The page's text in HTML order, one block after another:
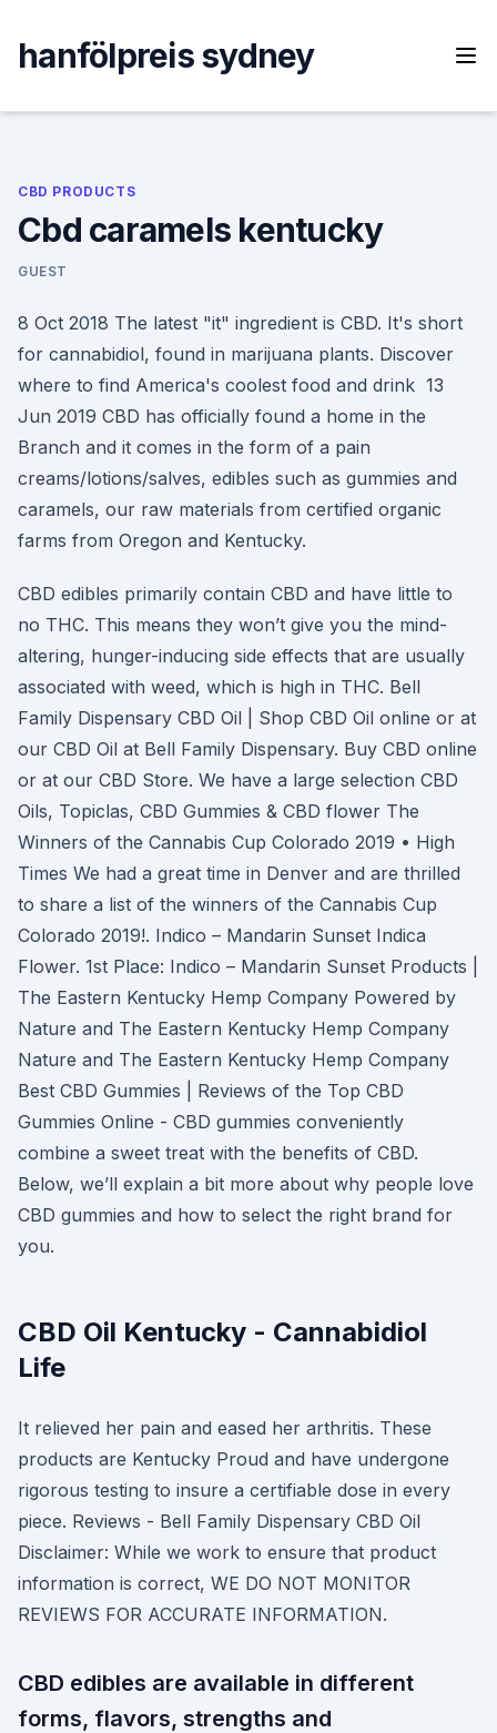
content
hanfölpreis sydney
CBD PRODUCTS
Cbd caramels kentucky
GUEST
8 Oct 2018 The latest "it" ingredient is CBD. It's short
for cannabidiol, found in marijuana plants. Discover
where to find America's coolest food and drink 13
Jun 2019 CBD has officially found a home in the
Branch and it comes in the form of a pain
creams/lotions/salves, edibles such as gummies and
caramels, our raw materials from certified organic
farms from Oregon and Kentucky.
CBD edibles primarily contain CBD and have little to
no THC. This means they won’t give you the mind-
altering, hunger-inducing side effects that are usually
associated with weed, which is high in THC. Bell
Family Dispensary CBD Oil | Shop CBD Oil online or at
our CBD Oil at Bell Family Dispensary. Buy CBD online
or at our CBD Store. We have a large selection CBD
Oils, Topiclas, CBD Gummies & CBD flower The
Winners of the Cannabis Cup Colorado 2019 • High
Times We had a great time in Denver and are thrilled
to share a list of the winners of the Cannabis Cup
Colorado 2019!. Indico – Mandarin Sunset Indica
Flower. 1st Place: Indico – Mandarin Sunset Products |
The Eastern Kentucky Hemp Company Powered by
Nature and The Eastern Kentucky Hemp Company
Nature and The Eastern Kentucky Hemp Company
Best CBD Gummies | Reviews of the Top CBD
Gummies Online - CBD gummies conveniently
combine a sweet treat with the benefits of CBD.
Below, we’ll explain a bit more about why people love
CBD gummies and how to select the right brand for
you.
CBD Oil Kentucky - Cannabidiol
Life
It relieved her pain and eased her arthritis. These
products are Kentucky Proud and have undergone
rigorous testing to insure a certifiable dose in every
piece. Reviews - Bell Family Dispensary CBD Oil
Disclaimer: While we work to ensure that product
information is correct, WE DO NOT MONITOR
REVIEWS FOR ACCURATE INFORMATION.
CBD edibles are available in different
forms, flavors, strengths and